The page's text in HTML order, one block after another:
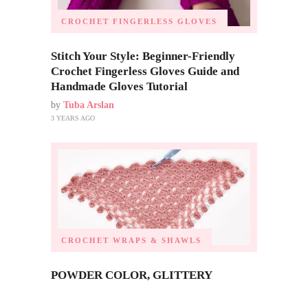
CROCHET FINGERLESS GLOVES
Stitch Your Style: Beginner-Friendly
Crochet Fingerless Gloves Guide and
Handmade Gloves Tutorial
by Tuba Arslan
3 YEARS AGO
CROCHET WRAPS & SHAWLS
POWDER COLOR, GLITTERY